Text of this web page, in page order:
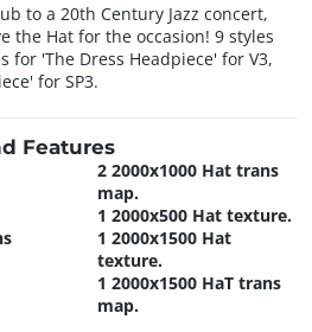
to a 20th Century Jazz concert,
the Hat for the occasion! 9 styles
for 'The Dress Headpiece' for V3,
for SP3.
Features
2 2000x1000 Hat trans
map.
1 2000x500 Hat texture.
1 2000x1500 Hat
texture.
1 2000x1500 HaT trans
map.